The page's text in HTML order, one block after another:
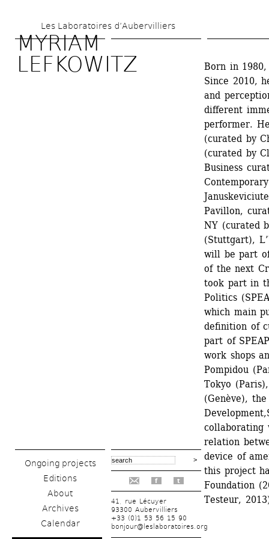
to
main
content
Les Laboratoires d’Aubervilliers
MYRIAM
LEFKOWITZ
Ongoing projects
Editions
About
Archives
Calendar
f t
41, rue Lécuyer
93300 Aubervilliers
+33 (0)1 53 56 15 90
bonjour@leslaboratoires.org
Born in
Since 2010,
and
different
performer.
(curated by
(curated by
Business
Pavillon,
NY (curated
(Stuttgart),
will be part
of the next
took part in
Politics
which main
definition of
part of
work shops
Pompidou
Tokyo
(Genève),
relation
device of
this project
Foundation
Testeur,